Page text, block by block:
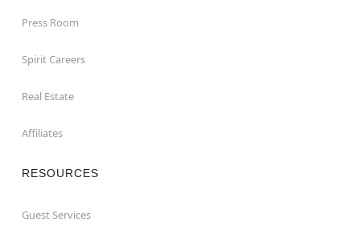
Press Room
Spirit Careers
Real Estate
Affiliates
RESOURCES
Guest Services